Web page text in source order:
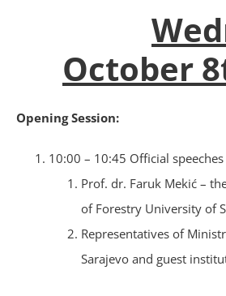
October
Opening Session:
10:00 – 10:45 Official speeches
Prof. dr. Faruk Mekić –
of Forestry University of
Representatives of
Sarajevo and guest